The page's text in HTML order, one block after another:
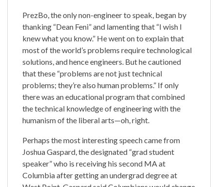
PrezBo, the only non-engineer to speak, began by
thanking “Dean Feni” and lamenting that “I wish I
knew what you know.” He went on to explain that
most of the world’s problems require technological
solutions, and hence engineers. But he cautioned
that these “problems are not just technical
problems; they’re also human problems.” If only
there was an educational program that combined
the technical knowledge of engineering with the
humanism of the liberal arts—oh, right.
Perhaps the most interesting speech came from
Joshua Gaspard, the designated “grad student
speaker” who is receiving his second MA at
Columbia after getting an undergrad degree at